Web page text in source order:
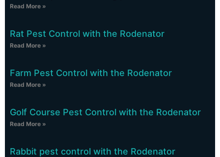
Read More »
Rat Pest Control with the Rodenator
Read More »
Farm Pest Control with the Rodenator
Read More »
Golf Course Pest Control with the Rodenator
Read More »
Rabbit pest control with the Rodenator